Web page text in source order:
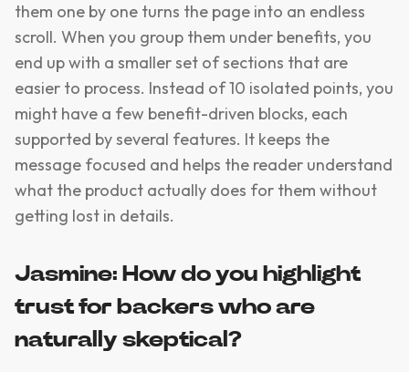
them one by one turns the page into an endless
scroll. When you group them under benefits, you
end up with a smaller set of sections that are
easier to process. Instead of 10 isolated points, you
might have a few benefit-driven blocks, each
supported by several features. It keeps the
message focused and helps the reader understand
what the product actually does for them without
getting lost in details.
Jasmine: How do you highlight
trust for backers who are
naturally skeptical?